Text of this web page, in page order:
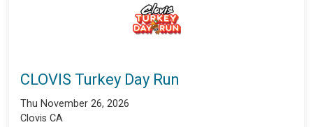
CLOVIS Turkey Day Run
Thu November 26, 2026
Clovis CA